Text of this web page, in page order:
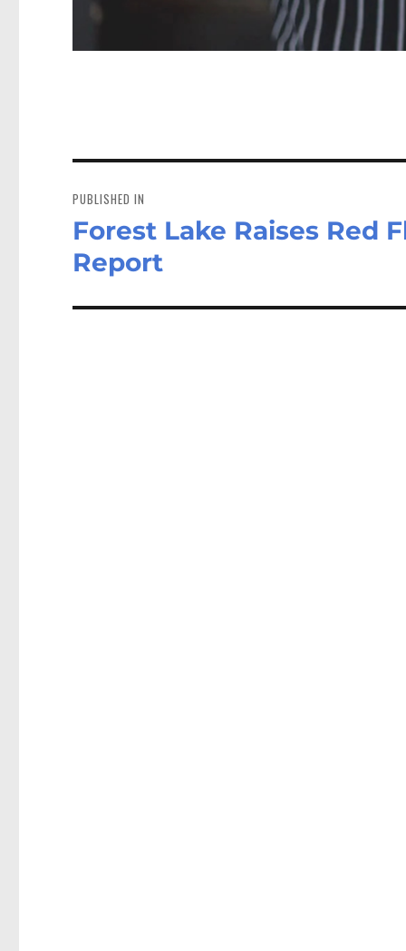
navigation
PUBLISHED IN
Forest Lake Raises Red
Report